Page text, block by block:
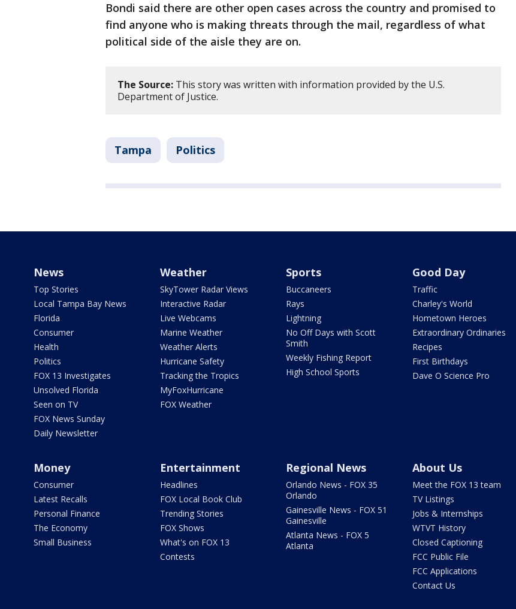
Bondi said there are other open cases across the country and promised to
find anyone who is making threats through the mail, regardless of what
political side of the aisle they are on.
The Source: This story was written with information provided by the U.S.
Department of Justice.
Tampa Politics
News
Top Stories
Local Tampa Bay News
Florida
Consumer
Health
Politics
FOX 13 Investigates
Unsolved Florida
Seen on TV
FOX News Sunday
Daily Newsletter
Weather
SkyTower Radar Views
Interactive Radar
Live Webcams
Marine Weather
Weather Alerts
Hurricane Safety
Tracking the Tropics
MyFoxHurricane
FOX Weather
Sports
Buccaneers
Rays
Lightning
No Off Days with Scott
Smith
Weekly Fishing Report
High School Sports
Good Day
Traffic
Charley's World
Hometown Heroes
Extraordinary Ordinaries
Recipes
First Birthdays
Dave O Science Pro
Money
Consumer
Latest Recalls
Personal Finance
The Economy
Small Business
Entertainment
Headlines
FOX Local Book Club
Trending Stories
FOX Shows
What's on FOX 13
Contests
Regional News
Orlando News - FOX 35
Orlando
Gainesville News - FOX 51
Gainesville
Atlanta News - FOX 5
Atlanta
About Us
Meet the FOX 13 team
TV Listings
Jobs & Internships
WTVT History
Closed Captioning
FCC Public File
FCC Applications
Contact Us